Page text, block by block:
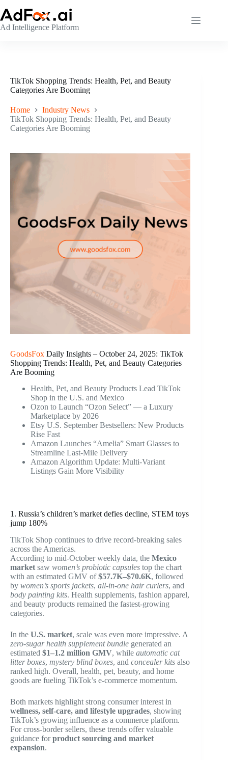
to
content
Ad Intelligence Platform
TikTok Shopping Trends: Health, Pet, and Beauty
Categories Are Booming
Home
Industry News
TikTok Shopping Trends: Health, Pet, and Beauty
Categories Are Booming
GoodsFox Daily Insights – October 24, 2025: TikTok
Shopping Trends: Health, Pet, and Beauty Categories
Are Booming
Health, Pet, and Beauty Products Lead TikTok
Shop in the U.S. and Mexico
Ozon to Launch “Ozon Select” — a Luxury
Marketplace by 2026
Etsy U.S. September Bestsellers: New Products
Rise Fast
Amazon Launches “Amelia” Smart Glasses to
Streamline Last-Mile Delivery
Amazon Algorithm Update: Multi-Variant
Listings Gain More Visibility
1. Russia’s children’s market defies decline, STEM toys
jump 180%
TikTok Shop continues to drive record-breaking sales
across the Americas.
According to mid-October weekly data, the Mexico
market saw women’s probiotic capsules top the chart
with an estimated GMV of$57.7K–$70.6K, followed
by women’s sports jackets, all-in-one hair curlers, and
body painting kits. Health supplements, fashion apparel,
and beauty products remained the fastest-growing
categories.
In the U.S. market, scale was even more impressive. A
zero-sugar health supplement bundle generated an
estimated $1–1.2 million GMV, while automatic cat
litter boxes, mystery blind boxes, and concealer kits also
ranked high. Overall, health, pet, beauty, and home
goods are fueling TikTok’s e-commerce momentum.
Both markets highlight strong consumer interest in
wellness, self-care, and lifestyle upgrades, showing
TikTok’s growing influence as a commerce platform.
For cross-border sellers, these trends offer valuable
guidance forproduct sourcing and market
expansion.